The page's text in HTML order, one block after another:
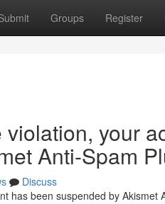
Groups Register
your
Anti-Spam
Discuss
has been suspended by Akismet